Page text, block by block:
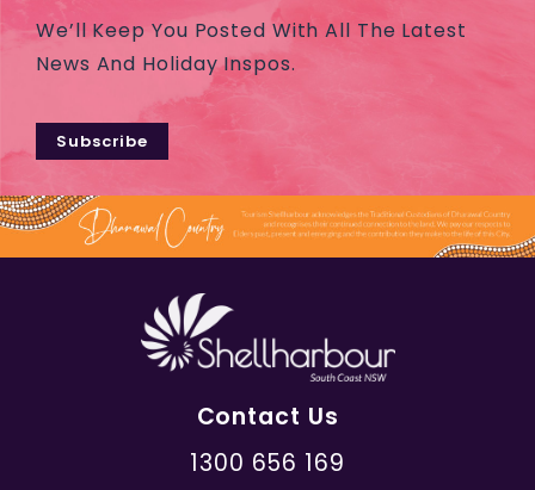
We’ll Keep You Posted With All The Latest
News And Holiday Inspos.
Subscribe
Contact Us
1300 656 169